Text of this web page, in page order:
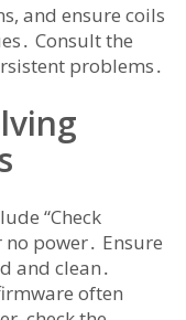
and ensure coils
Consult the
problems․
“Check
power․ Ensure
and clean․
often